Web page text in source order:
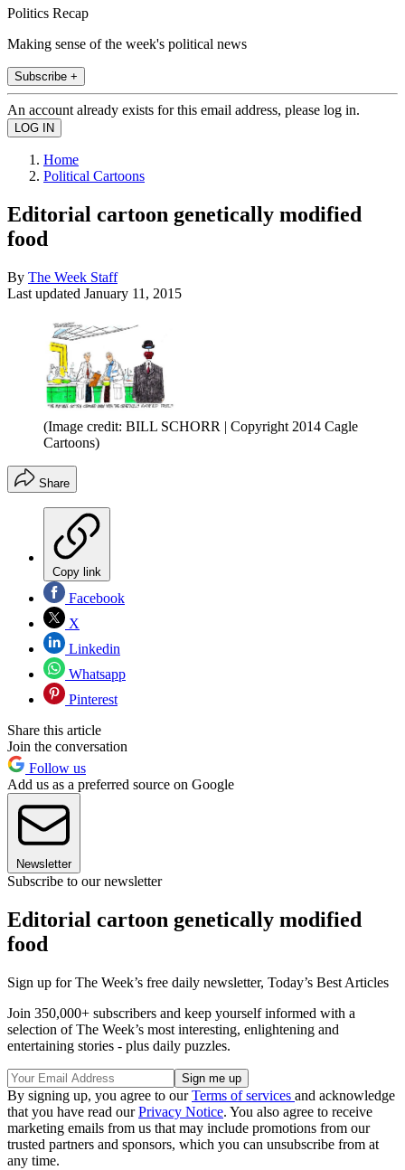
Politics Recap
Making sense of the week's political news
Subscribe +
An account already exists for this email address, please log in.
Home
Political Cartoons
Editorial cartoon genetically modified
food
By The Week Staff
Last updated January 11, 2015
(Image credit: BILL SCHORR | Copyright 2014 Cagle
Cartoons)
Share
Copy link
Facebook
X
Linkedin
Whatsapp
Pinterest
Share this article
Join the conversation
Follow us
Add us as a preferred source on Google
Newsletter
Subscribe to our newsletter
Editorial cartoon genetically modified
food
Sign up for The Week’s free daily newsletter, Today’s Best Articles
Join 350,000+ subscribers and keep yourself informed with a
selection of The Week’s most interesting, enlightening and
entertaining stories - plus daily puzzles.
By signing up, you agree to ourTerms of services and acknowledge
that you have read ourPrivacy Notice. You also agree to receive
marketing emails from us that may include promotions from our
trusted partners and sponsors, which you can unsubscribe from at
any time.